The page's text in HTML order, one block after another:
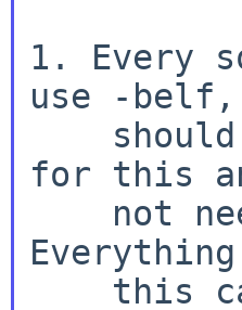
1. Every
use -
for this